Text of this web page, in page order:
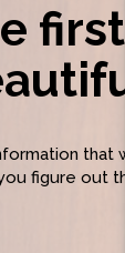
figure out